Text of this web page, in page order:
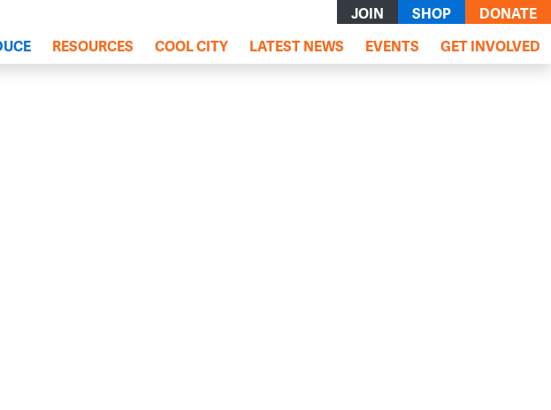
JOIN SHOP
DONATE
(current)
RESOURCES COOL CITY LATEST NEWS EVENTS GET INVOLVED